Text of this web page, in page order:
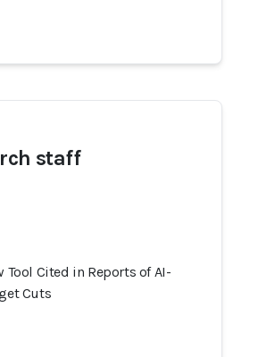
staff
Tool Cited in Reports of AI-
Cuts